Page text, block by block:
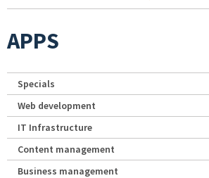
APPS
Specials
Web development
IT Infrastructure
Content management
Business management